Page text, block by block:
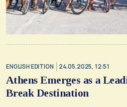
ENGLISH EDITION 24.05.2025, 12:51
Athens Emerges as a
Break Destination